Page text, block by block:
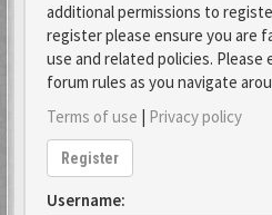
additional permissions to
register please ensure you are
use and related policies. Please
forum rules as you navigate
Terms of use | Privacy policy
Register
Username: